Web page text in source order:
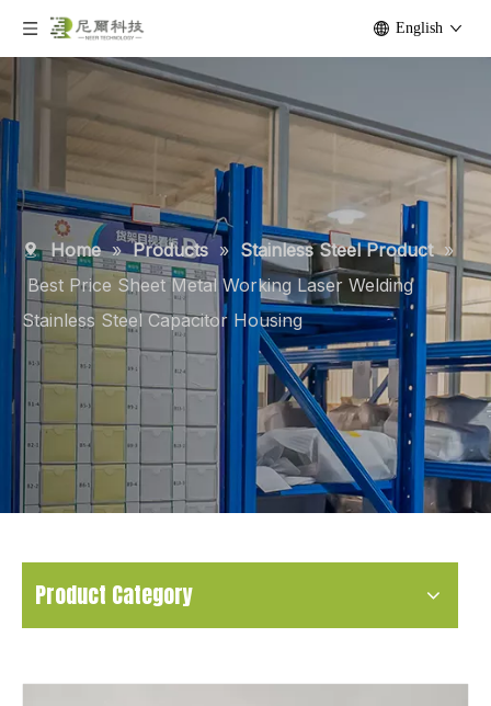
English
Home » Products » Stainless Steel Product »
Best Price Sheet Metal Working Laser Welding
Stainless Steel Capacitor Housing
Product Category